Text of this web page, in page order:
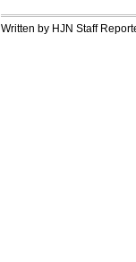
Written by HJN Staff